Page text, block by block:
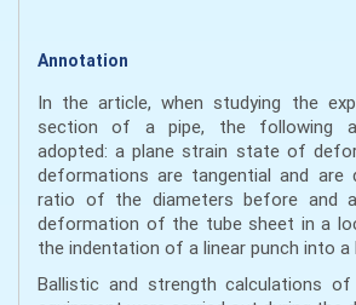
Annotation
In the article, when studying the
section of a pipe, the following
adopted: a plane strain state of
deformations are tangential and are
ratio of the diameters before and
deformation of the tube sheet in a
the indentation of a linear punch into a
Ballistic and strength calculations